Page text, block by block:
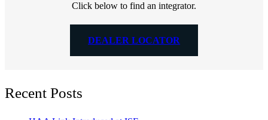
Click below to find an integrator.
DEALER LOCATOR
Recent Posts